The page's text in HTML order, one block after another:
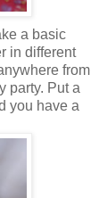
a basic
in different
from
party. Put a
you have a